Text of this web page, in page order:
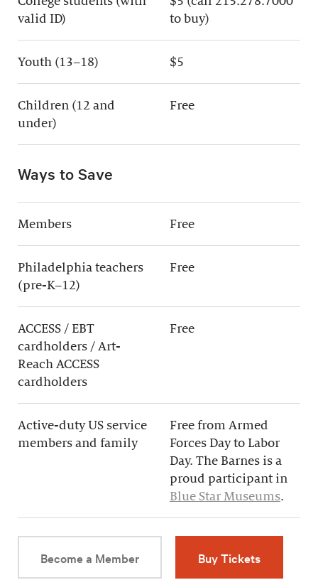
valid ID)
to buy)
Youth (13–18) $5
Children (12 and
under)
Free
Ways to Save
Members Free
Philadelphia teachers
(pre-K–12)
Free
ACCESS / EBT
cardholders / Art-
Reach ACCESS
cardholders
Free
Active-duty US service
members and family
Free from Armed
Forces Day to Labor
Day. The Barnes is a
proud participant in
Blue Star Museums.
Become a Member Buy Tickets